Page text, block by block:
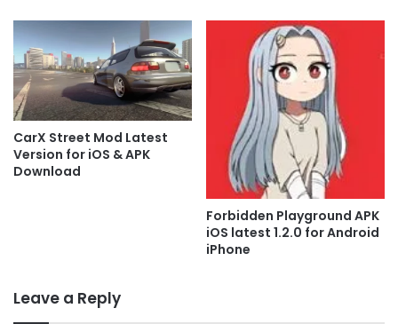
CarX Street Mod Latest
Version for iOS & APK
Download
Forbidden Playground APK
iOS latest 1.2.0 for Android
iPhone
Leave a Reply